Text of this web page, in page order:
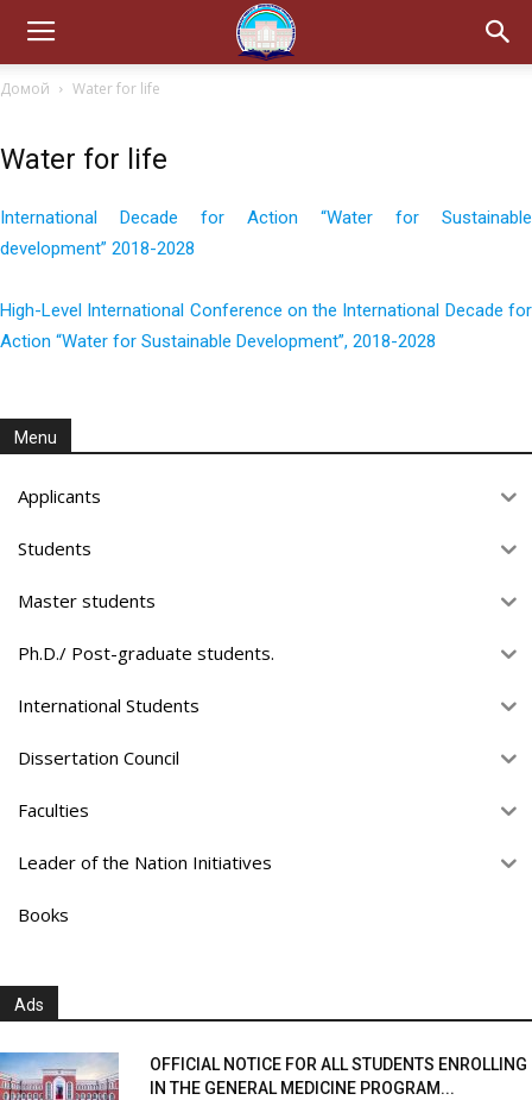
Домой Water for life
Water for life
International Decade for Action “Water for Sustainable
development” 2018-2028
High-Level International Conference on the International Decade for
Action “Water for Sustainable Development”, 2018-2028
Menu
Applicants
Students
Master students
Ph.D./ Post-graduate students.
International Students
Dissertation Council
Faculties
Leader of the Nation Initiatives
Books
Ads
OFFICIAL NOTICE FOR ALL STUDENTS ENROLLING
IN THE GENERAL MEDICINE PROGRAM...